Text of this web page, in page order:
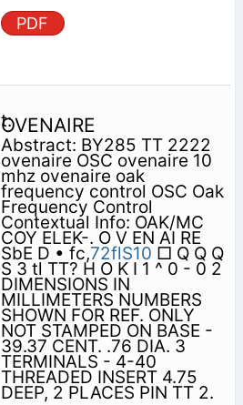
PDF
OVENAIRE
Abstract: BY285 TT 2222
ovenaire OSC ovenaire 10
mhz ovenaire oak
frequency control OSC Oak
Frequency Control
Contextual Info: OAK/MC
COY ELEK-. O V EN AI RE
SbE D • fc,72flS10 □ Q Q Q
S 3 tl TT? H O K I 1 ^ 0 - 0 2
DIMENSIONS IN
MILLIMETERS NUMBERS
SHOWN FOR REF. ONLY
NOT STAMPED ON BASE -
39.37 CENT. .76 DIA. 3
TERMINALS - 4-40
THREADED INSERT 4.75
DEEP, 2 PLACES PIN TT 2.